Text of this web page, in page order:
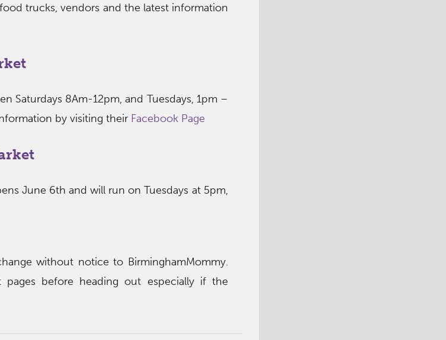
trucks, vendors and the latest information
Saturdays 8Am-12pm, and Tuesdays, 1pm –
by visiting their Facebook Page
June 6th and will run on Tuesdays at 5pm,
without notice to BirminghamMommy.
before heading out especially if the